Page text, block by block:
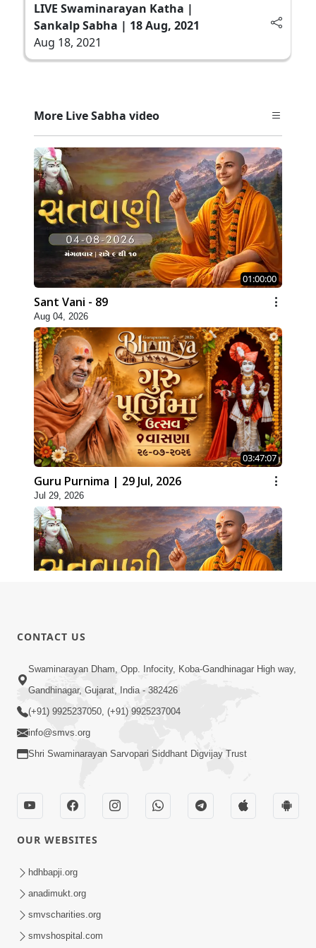
LIVE Swaminarayan Katha |
Sankalp Sabha | 18 Aug, 2021
Aug 18, 2021
More Live Sabha video
01:00:00
Sant Vani - 89
Aug 04, 2026
03:47:07
Guru Purnima | 29 Jul, 2026
Jul 29, 2026
Jul 28, 2026
02:00:00
Sankalp Sabha | 25 Jul, 2026
CONTACT US
Swaminarayan Dham, Opp. Infocity, Koba-Gandhinagar High way,
Gandhinagar, Gujarat, India - 382426
(+91) 9925237050, (+91) 9925237004
info@smvs.org
Shri Swaminarayan Sarvopari Siddhant Digvijay Trust
OUR WEBSITES
hdhbapji.org
anadimukt.org
smvscharities.org
smvshospital.com